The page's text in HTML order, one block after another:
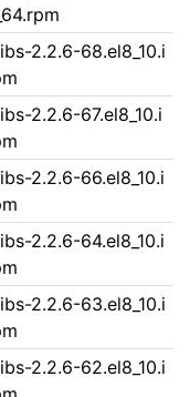
2.2.6-68.el8_10.i
2.2.6-67.el8_10.i
2.2.6-66.el8_10.i
2.2.6-64.el8_10.i
2.2.6-63.el8_10.i
2.2.6-62.el8_10.i